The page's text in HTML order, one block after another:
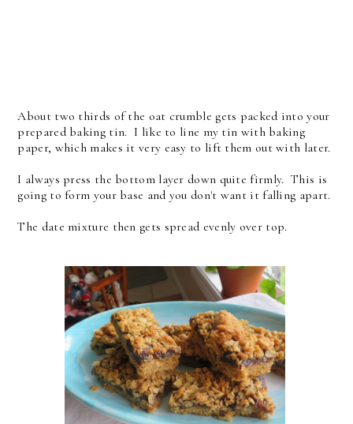
About two thirds of the oat crumble gets packed into your
prepared baking tin. I like to line my tin with baking
paper, which makes it very easy to lift them out with later.
I always press the bottom layer down quite firmly. This is
going to form your base and you don't want it falling apart.
The date mixture then gets spread evenly over top.